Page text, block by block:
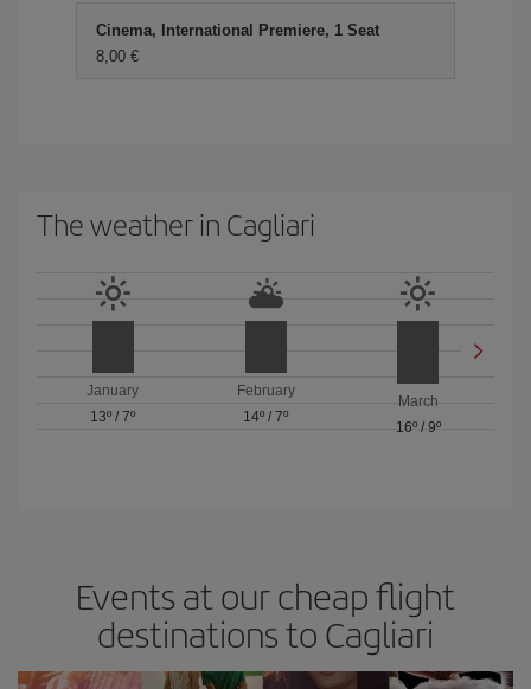
Cinema, International Premiere, 1 Seat
8,00
The weather in Cagliari
January
13º /7º
February
14º / 7º
March
16º/ 9º
Events at our cheap flight
destinations to Cagliari